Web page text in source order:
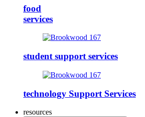
food
services
student support services
technology Support Services
resources